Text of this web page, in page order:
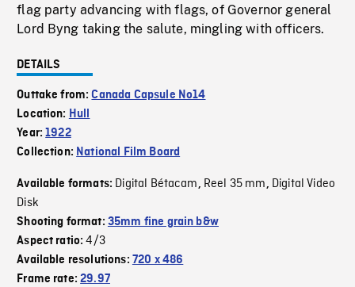
flag party advancing with flags, of Governor general
Lord Byng taking the salute, mingling with officers.
DETAILS
Outtake from:Canada Capsule No14
Location: Hull
Year:1922
Collection: National Film Board
Available formats: Digital Bétacam, Reel 35 mm, Digital Video
Disk
Shooting format: 35mm fine grain b&w
Aspect ratio:4/3
Available resolutions: 720 x 486
Frame rate:29.97